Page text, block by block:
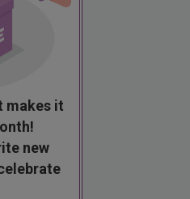
makes it
new